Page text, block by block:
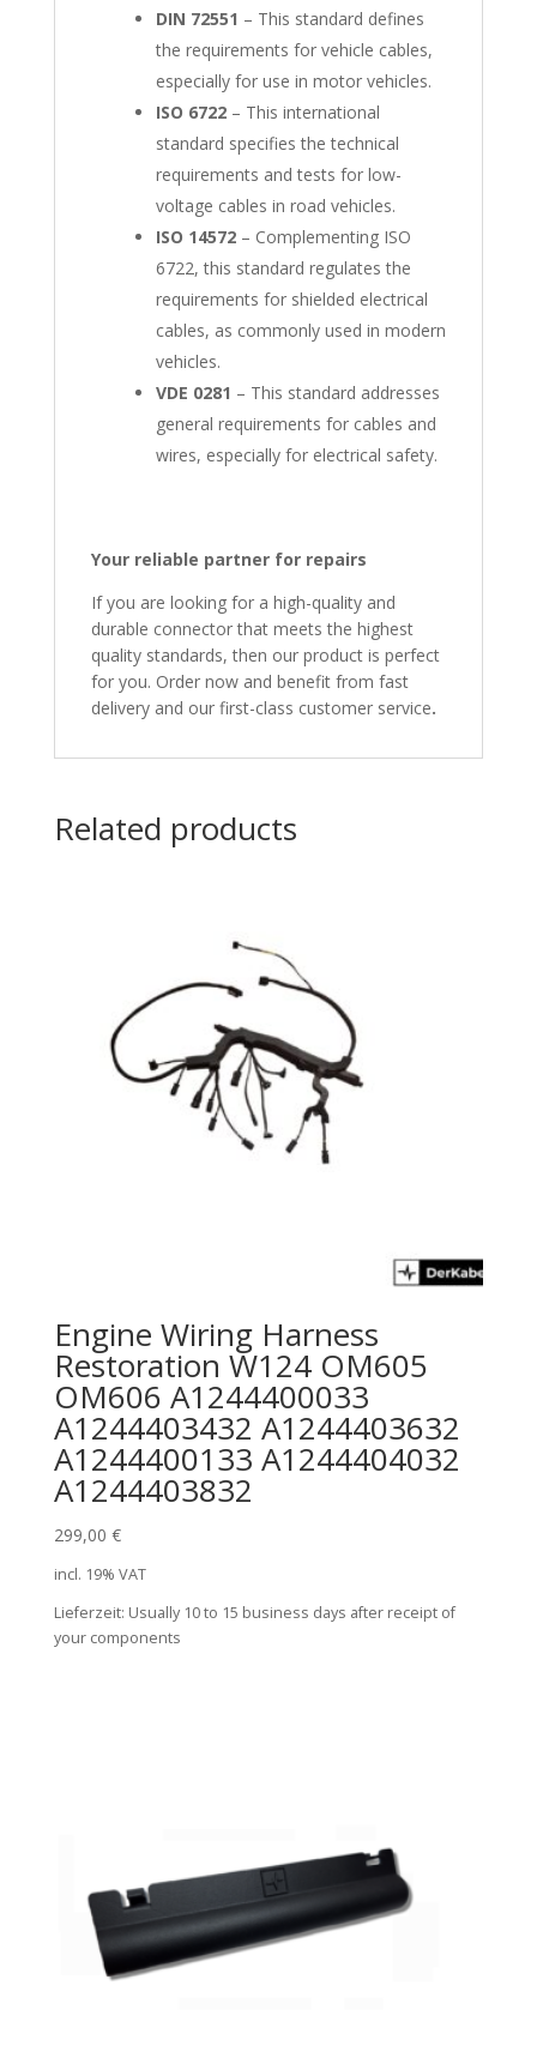
DIN 72551 – This standard defines
the requirements for vehicle cables,
especially for use in motor vehicles.
ISO 6722– This international
standard specifies the technical
requirements and tests for low-
voltage cables in road vehicles.
ISO 14572– Complementing ISO
6722, this standard regulates the
requirements for shielded electrical
cables, as commonly used in modern
vehicles.
VDE 0281 – This standard addresses
general requirements for cables and
wires, especially for electrical safety.
Your reliable partner for repairs
If you are looking for a high-quality and
durable connector that meets the highest
quality standards, then our product is perfect
for you. Order now and benefit from fast
delivery and our first-class customer service.
Related products
Engine Wiring Harness
Restoration W124 OM605
OM606 A1244400033
A1244403432 A1244403632
A1244400133 A1244404032
A1244403832
299,00 €
incl. 19% VAT
Lieferzeit: Usually 10 to 15 business days after receipt of
your components